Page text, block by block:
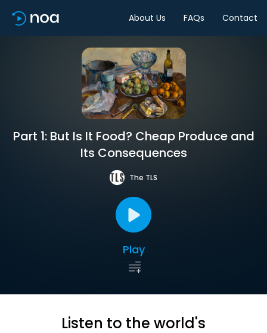
About Us FAQs Contact
Part 1: But Is It Food? Cheap Produce and
Its Consequences
The TLS
Play
Listen to the world's